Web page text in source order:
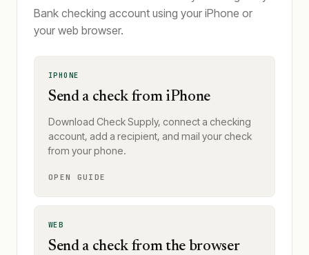
Bank checking account using your iPhone or
your web browser.
IPHONE
Send a check from iPhone
Download Check Supply, connect a checking
account, add a recipient, and mail your check
from your phone.
OPEN GUIDE
WEB
Send a check from the browser